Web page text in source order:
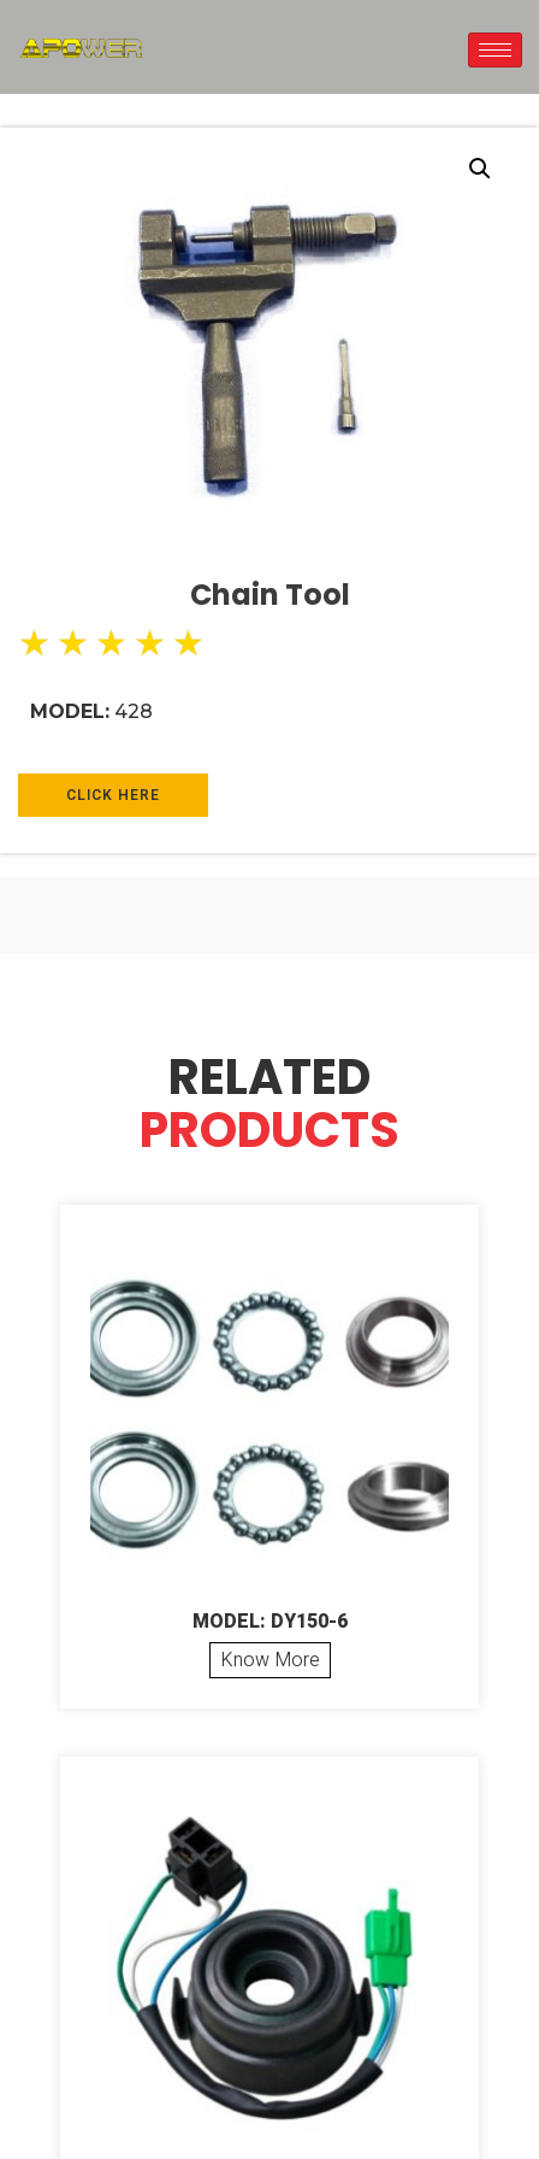
Chain Tool
★ ★ ★ ★ ★
MODEL: 428
CLICK HERE
RELATED
PRODUCTS
MODEL: DY150-6
Know More